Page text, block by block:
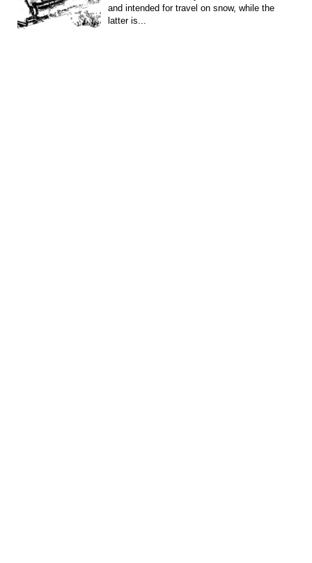
and intended for travel on snow, while the
latter is...